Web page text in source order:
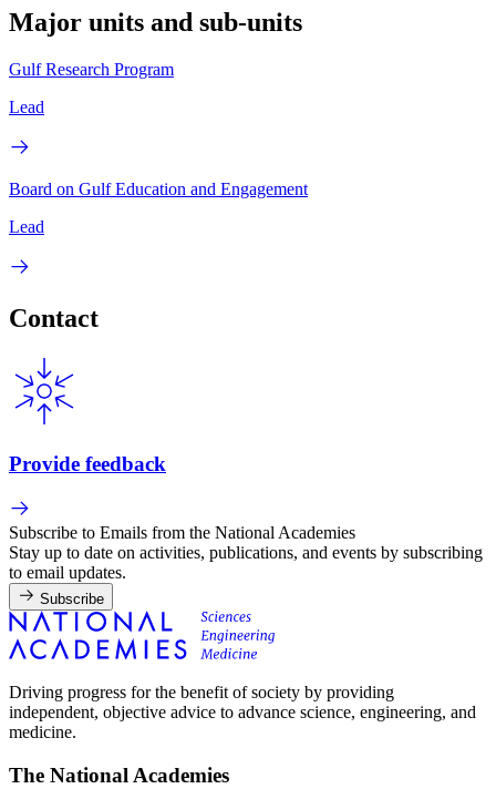
Major units and sub-units
Gulf Research Program
Lead
Board on Gulf Education and Engagement
Lead
Contact
Provide feedback
Subscribe to Emails from the National Academies
Stay up to date on activities, publications, and events by subscribing
to email updates.
Subscribe
Driving progress for the benefit of society by providing
independent, objective advice to advance science, engineering, and
medicine.
The National Academies